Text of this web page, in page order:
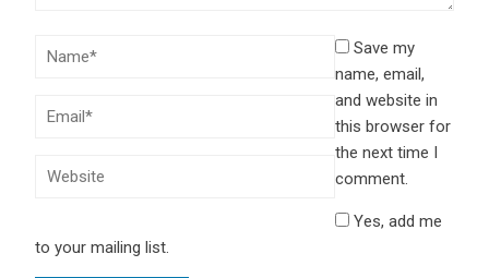
Save my
name, email,
and website in
this browser for
the next time I
comment.
Yes, add me
to your mailing list.